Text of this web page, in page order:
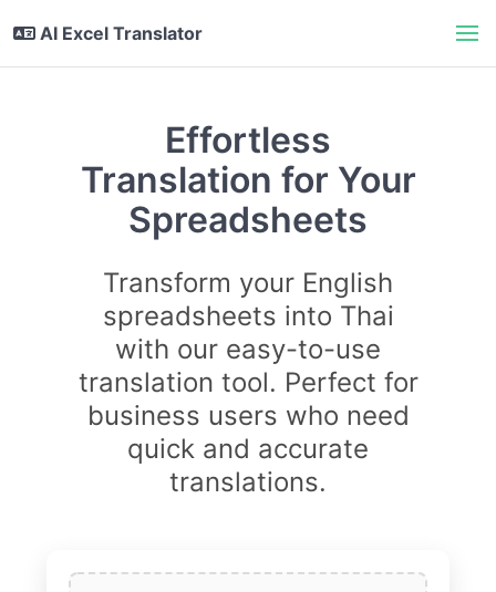
AI Excel Translator
Effortless
Translation for Your
Spreadsheets
Transform your English
spreadsheets into Thai
with our easy-to-use
translation tool. Perfect for
business users who need
quick and accurate
translations.